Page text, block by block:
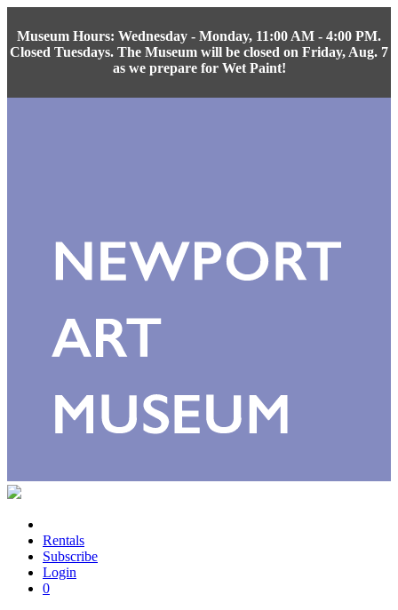
Museum Hours: Wednesday - Monday, 11:00 AM - 4:00 PM.
Closed Tuesdays. The Museum will be closed on Friday, Aug. 7
as we prepare for Wet Paint!
Rentals
Subscribe
Login
0